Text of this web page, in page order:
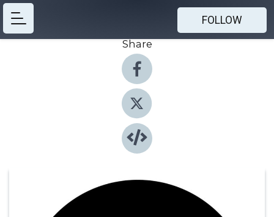
FOLLOW
Share